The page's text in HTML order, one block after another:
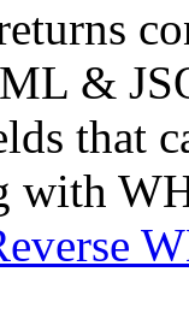
&
that
with